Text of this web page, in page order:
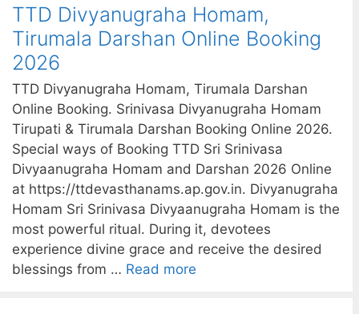
TTD Divyanugraha Homam,
Tirumala Darshan Online Booking
2026
TTD Divyanugraha Homam, Tirumala Darshan
Online Booking. Srinivasa Divyanugraha Homam
Tirupati & Tirumala Darshan Booking Online 2026.
Special ways of Booking TTD Sri Srinivasa
Divyaanugraha Homam and Darshan 2026 Online
at https://ttdevasthanams.ap.gov.in. Divyanugraha
Homam Sri Srinivasa Divyaanugraha Homam is the
most powerful ritual. During it, devotees
experience divine grace and receive the desired
blessings from … Read more